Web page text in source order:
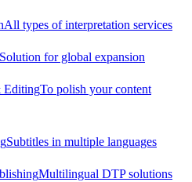
All types of interpretation services
Solution for global expansion
EditingTo polish your content
Subtitles in multiple languages
Multilingual DTP solutions